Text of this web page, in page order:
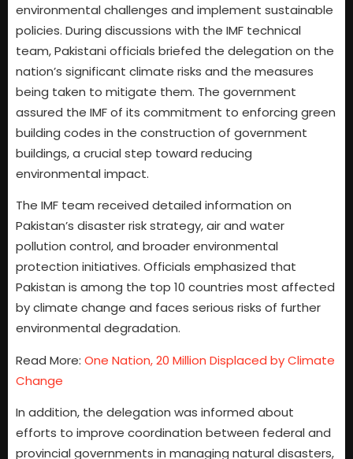
environmental challenges and implement sustainable
policies. During discussions with the IMF technical
team, Pakistani officials briefed the delegation on the
nation’s significant climate risks and the measures
being taken to mitigate them. The government
assured the IMF of its commitment to enforcing green
building codes in the construction of government
buildings, a crucial step toward reducing
environmental impact.
The IMF team received detailed information on
Pakistan’s disaster risk strategy, air and water
pollution control, and broader environmental
protection initiatives. Officials emphasized that
Pakistan is among the top 10 countries most affected
by climate change and faces serious risks of further
environmental degradation.
Read More: One Nation, 20 Million Displaced by Climate
Change
In addition, the delegation was informed about
efforts to improve coordination between federal and
provincial governments in managing natural disasters,